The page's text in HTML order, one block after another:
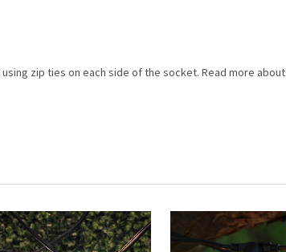
zip ties on each side of the socket. Read more about